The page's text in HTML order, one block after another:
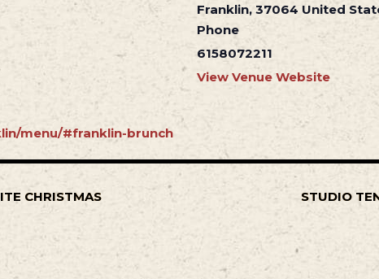
menu/#franklin-brunch
Franklin, 37064 United
Phone
6158072211
View Venue Website
CHRISTMAS STUDIO